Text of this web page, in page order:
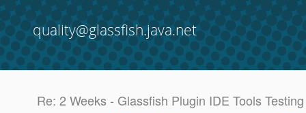
quality@glassfish.java.net
Re: 2 Weeks - Glassfish Plugin IDE Tools